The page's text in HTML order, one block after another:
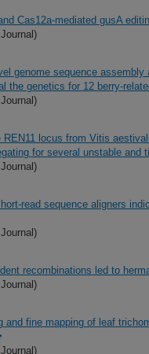
Cas12a-mediated gusA
genome sequence
the genetics for 12 berry-
REN11 locus from Vitis
for several unstable
read sequence aligners
recombinations led to
and fine mapping of leaf